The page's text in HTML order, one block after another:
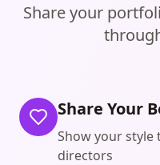
Share your
Share Your
Show your
directors